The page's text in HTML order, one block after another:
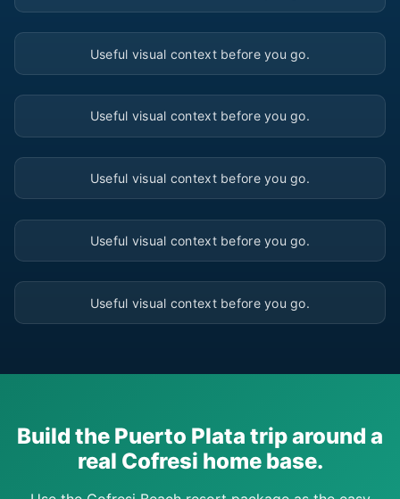
▶
Useful visual context before you go.
▶
Useful visual context before you go.
▶
Useful visual context before you go.
▶
Useful visual context before you go.
▶
Useful visual context before you go.
Build the Puerto Plata trip around a
real Cofresi home base.